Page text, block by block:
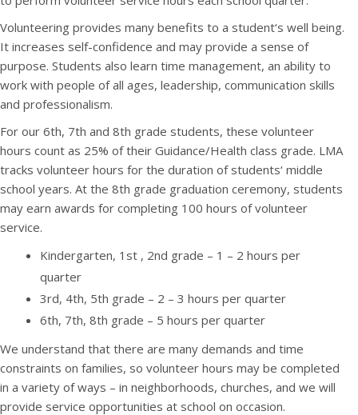
Volunteering provides many benefits to a student‘s well being.
It increases self-confidence and may provide a sense of
purpose. Students also learn time management, an ability to
work with people of all ages, leadership, communication skills
and professionalism.
For our 6th, 7th and 8th grade students, these volunteer
hours count as 25% of their Guidance/Health class grade. LMA
tracks volunteer hours for the duration of students‘ middle
school years. At the 8th grade graduation ceremony, students
may earn awards for completing 100 hours of volunteer
service.
Kindergarten, 1st , 2nd grade – 1 – 2 hours per
quarter
3rd, 4th, 5th grade – 2 – 3 hours per quarter
6th, 7th, 8th grade – 5 hours per quarter
We understand that there are many demands and time
constraints on families, so volunteer hours may be completed
in a variety of ways – in neighborhoods, churches, and we will
provide service opportunities at school on occasion.